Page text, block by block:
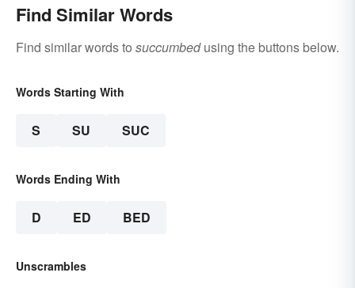
Find Similar Words
Find similar words to succumbedusing the buttons below.
Words Starting With
S SU SUC
Words Ending With
D ED BED
Unscrambles